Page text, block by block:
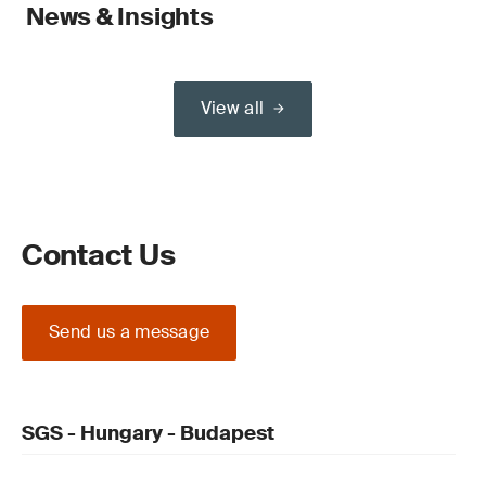
News & Insights
View all
Contact Us
Send us a message
SGS - Hungary - Budapest